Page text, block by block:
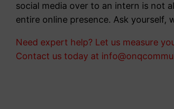
social media over to an intern is not
entire online presence. Ask
Need expert help? Let us measure
Contact us today at